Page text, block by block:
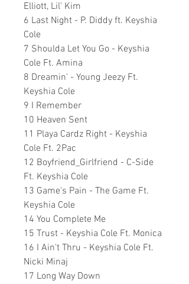
Elliott, Lil' Kim
6 Last Night - P. Diddy ft. Keyshia
Cole
7 Shoulda Let You Go - Keyshia
Cole Ft. Amina
8 Dreamin' - Young Jeezy Ft.
Keyshia Cole
9 I Remember
10 Heaven Sent
11 Playa Cardz Right - Keyshia
Cole Ft. 2Pac
12 Boyfriend_Girlfriend - C-Side
Ft. Keyshia Cole
13 Game's Pain - The Game Ft.
Keyshia Cole
14 You Complete Me
15 Trust - Keyshia Cole Ft. Monica
16 I Ain't Thru - Keyshia Cole Ft.
Nicki Minaj
17 Long Way Down